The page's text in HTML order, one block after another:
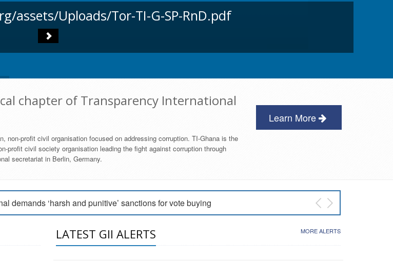
assets/Uploads/Tor-TI-G-SP-RnD.pdf
chapter of Transparency International
non-profit civil organisation focused on addressing corruption. TI-Ghana is the
profit civil society organisation leading the fight against corruption through
secretariat in Berlin, Germany.
Learn More
demands ‘harsh and punitive’ sanctions for vote buying
Ghana condemns vote buying in Ayawaso East NDC Primary
LATEST GII ALERTS MORE ALERTS